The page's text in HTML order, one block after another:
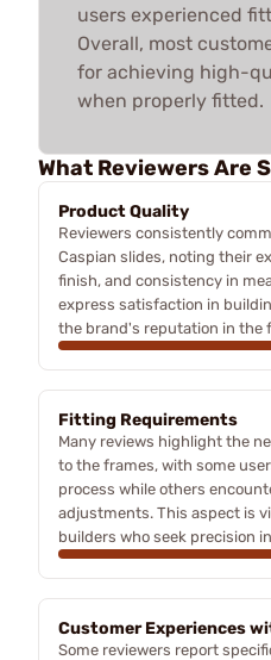
users experienced
Overall, most
for achieving high-
when properly fitted.
What Reviewers Are
Product Quality
Reviewers consistently
Caspian slides, noting their
finish, and consistency in
express satisfaction in
the brand's reputation in the
Fitting Requirements
Many reviews highlight the
to the frames, with some
process while others
adjustments. This aspect is
builders who seek precision
Customer Experiences
Some reviewers report